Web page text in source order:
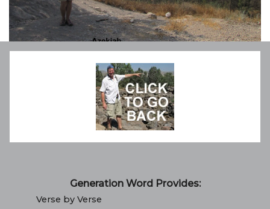
Generation Word Provides:
Verse by Verse